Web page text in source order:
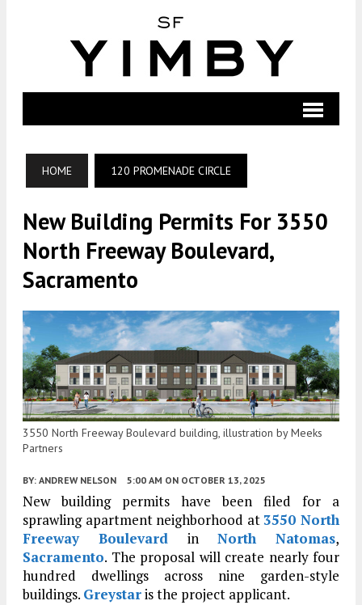
HOME 120 PROMENADE CIRCLE
New Building Permits For 3550
North Freeway Boulevard,
Sacramento
3550 North Freeway Boulevard building, illustration by Meeks
Partners
BY: ANDREW NELSON 5:00 AM ON OCTOBER 13, 2025
New building permits have been filed for a
sprawling apartment neighborhood at3550 North
Freeway Boulevard in North Natomas,
Sacramento. The proposal will create nearly four
hundred dwellings across nine garden-style
buildings. Greystaris the project applicant.